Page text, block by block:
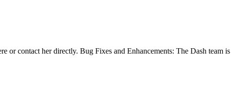
or contact her directly. Bug Fixes and Enhancements: The Dash team is